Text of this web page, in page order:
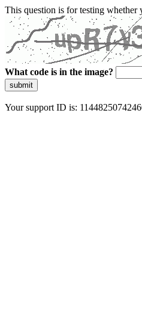
This question is for testing whether
What code is in the image?
submit
Your support ID is: